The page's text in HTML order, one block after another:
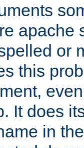
apache
or
this
It does
in